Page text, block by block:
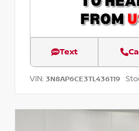
Text
VIN: 3N8AP6CE3TL436119